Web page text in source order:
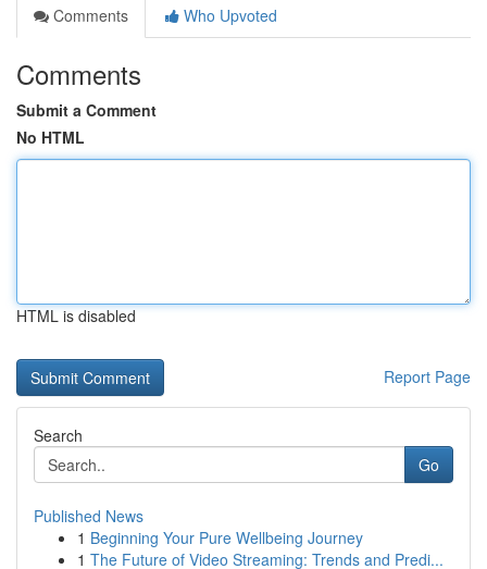
Comments
Who Upvoted
Comments
Submit a Comment
No HTML
HTML is disabled
Report Page
Search
Go
Published News
1 Beginning Your Pure Wellbeing Journey
1 The Future of Video Streaming: Trends and Predi...